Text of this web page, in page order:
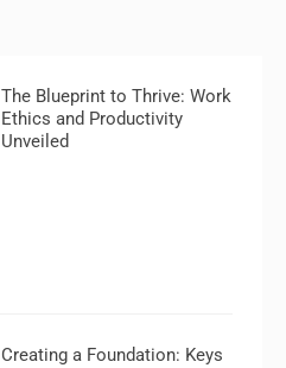
The Blueprint to Thrive: Work
Ethics and Productivity
Unveiled
Creating a Foundation: Keys